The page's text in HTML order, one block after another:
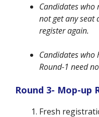
Candidates who
not get any seat
register again.
Candidates who
Round-1 need
Round 3- Mop-up
Fresh